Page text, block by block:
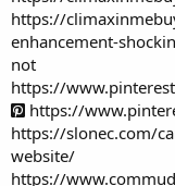
https://
enhancement-
not
https://
https://
https://slonec.com/
website/
https://